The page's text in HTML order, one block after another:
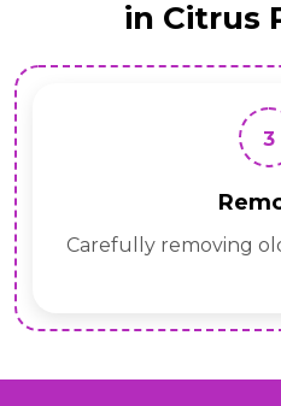
in Citrus
3
Carefully removing